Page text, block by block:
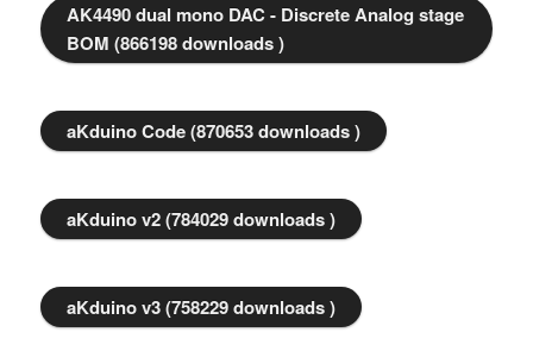
AK4490 dual mono DAC - Discrete Analog stage
BOM (866198 downloads )
aKduino Code (870653 downloads )
aKduino v2 (784029 downloads )
aKduino v3 (758229 downloads )